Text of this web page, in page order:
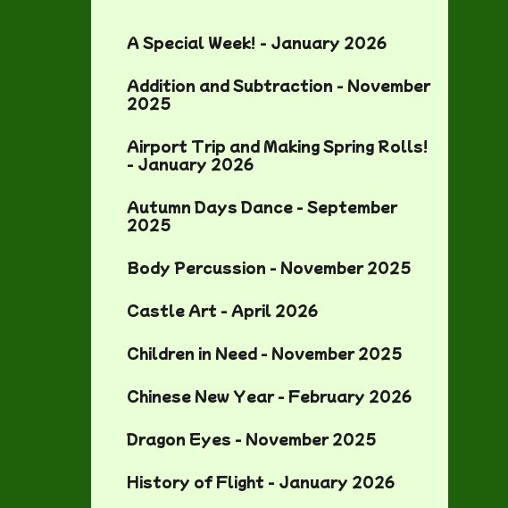
A Special Week! - January 2026
Addition and Subtraction - November
2025
Airport Trip and Making Spring Rolls!
- January 2026
Autumn Days Dance - September
2025
Body Percussion - November 2025
Castle Art - April 2026
Children in Need - November 2025
Chinese New Year - February 2026
Dragon Eyes - November 2025
History of Flight - January 2026